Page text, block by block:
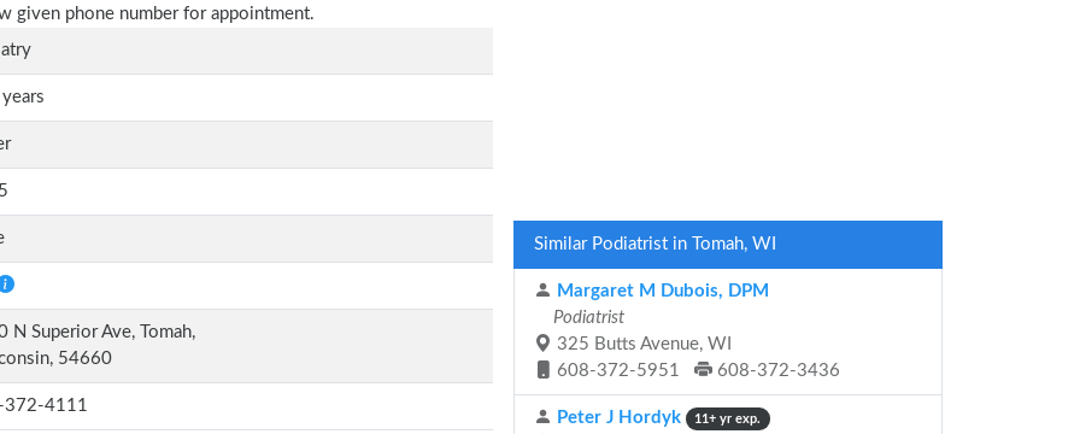
given phone number for appointment.
N Superior Ave, Tomah,
54660
372-4111
Similar Podiatrist in Tomah, WI
Margaret M Dubois, DPM
Podiatrist
325 Butts Avenue, WI
608-372-5951
608-372-3436
Peter J Hordyk 11+ yr exp.